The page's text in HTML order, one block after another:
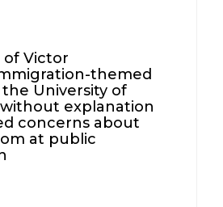
of Victor
themed
University of
explanation
concerns about
at public